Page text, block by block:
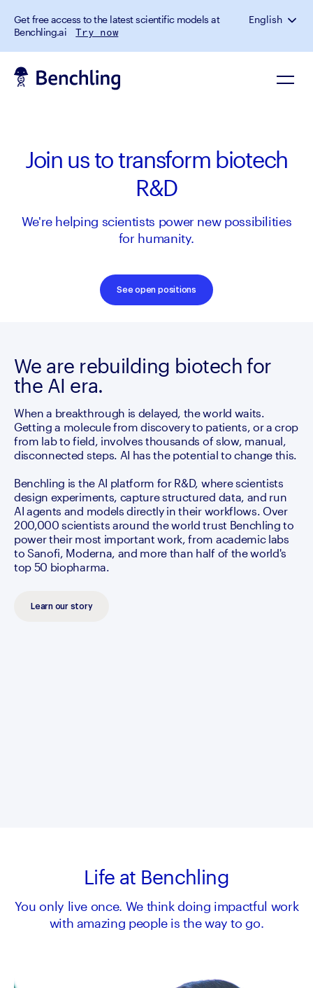
Get free access to the latest scientific models at
Benchling.ai
Try now
English
Join us to transform biotech
R&D
We're helping scientists power new possibilities
for humanity.
See open positions
We are rebuilding biotech for
the AI era.
When a breakthrough is delayed, the world waits.
Getting a molecule from discovery to patients, or a crop
from lab to field, involves thousands of slow, manual,
disconnected steps. AI has the potential to change this.
Benchling is the AI platform for R&D, where scientists
design experiments, capture structured data, and run
AI agents and models directly in their workflows. Over
200,000 scientists around the world trust Benchling to
power their most important work, from academic labs
to Sanofi, Moderna, and more than half of the world's
top 50 biopharma.
Learn our story
Life at Benchling
You only live once. We think doing impactful work
with amazing people is the way to go.